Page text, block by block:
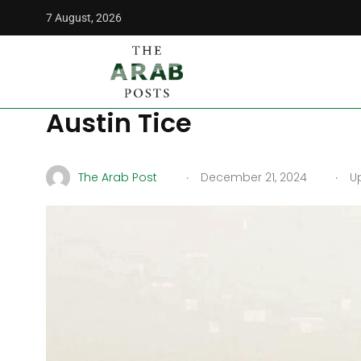
7 August, 2026
The Arab Posts
Syria Helps in Search
Austin Tice
The Arab Post . December 21, 2024 .